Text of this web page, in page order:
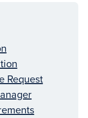
Request